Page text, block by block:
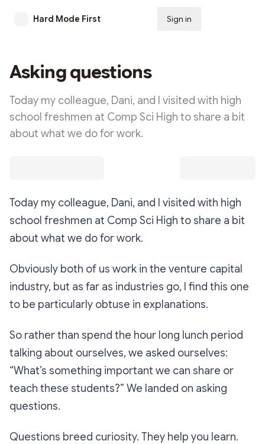
Hard Mode First Sign in
Asking questions
Today my colleague, Dani, and I visited with high
school freshmen at Comp Sci High to share a bit
about what we do for work.
Today my colleague, Dani, and I visited with high
school freshmen at Comp Sci High to share a bit
about what we do for work.
Obviously both of us work in the venture capital
industry, but as far as industries go, I find this one
to be particularly obtuse in explanations.
So rather than spend the hour long lunch period
talking about ourselves, we asked ourselves:
“What’s something important we can share or
teach these students?” We landed on asking
questions.
Questions breed curiosity. They help you learn.